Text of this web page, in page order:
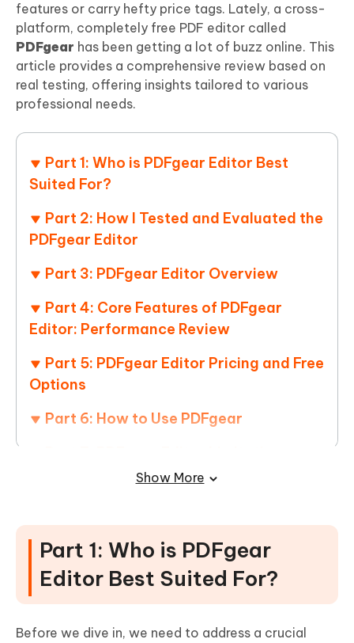
features or carry hefty price tags. Lately, a cross-
platform, completely free PDF editor called
PDFgear has been getting a lot of buzz online. This
article provides a comprehensive review based on
real testing, offering insights tailored to various
professional needs.
Part 1: Who is PDFgear Editor Best
Suited For?
Part 2: How I Tested and Evaluated the
PDFgear Editor
Part 3: PDFgear Editor Overview
Part 4: Core Features of PDFgear
Editor: Performance Review
Part 5: PDFgear Editor Pricing and Free
Options
Part 6: How to Use PDFgear
Part 8: PDFgear Editor User Experience
Part 9: Pros and Cons of PDFgear
Part 10: PDFgear Editor Alternatives
Frequently Asked Questions About the
PDFgear Editor
Show More
Part 1: Who is PDFgear
Editor Best Suited For?
Before we dive in, we need to address a crucial